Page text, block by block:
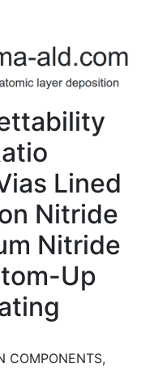
Lined
Nitride
Nitride
Up
COMPONENTS,